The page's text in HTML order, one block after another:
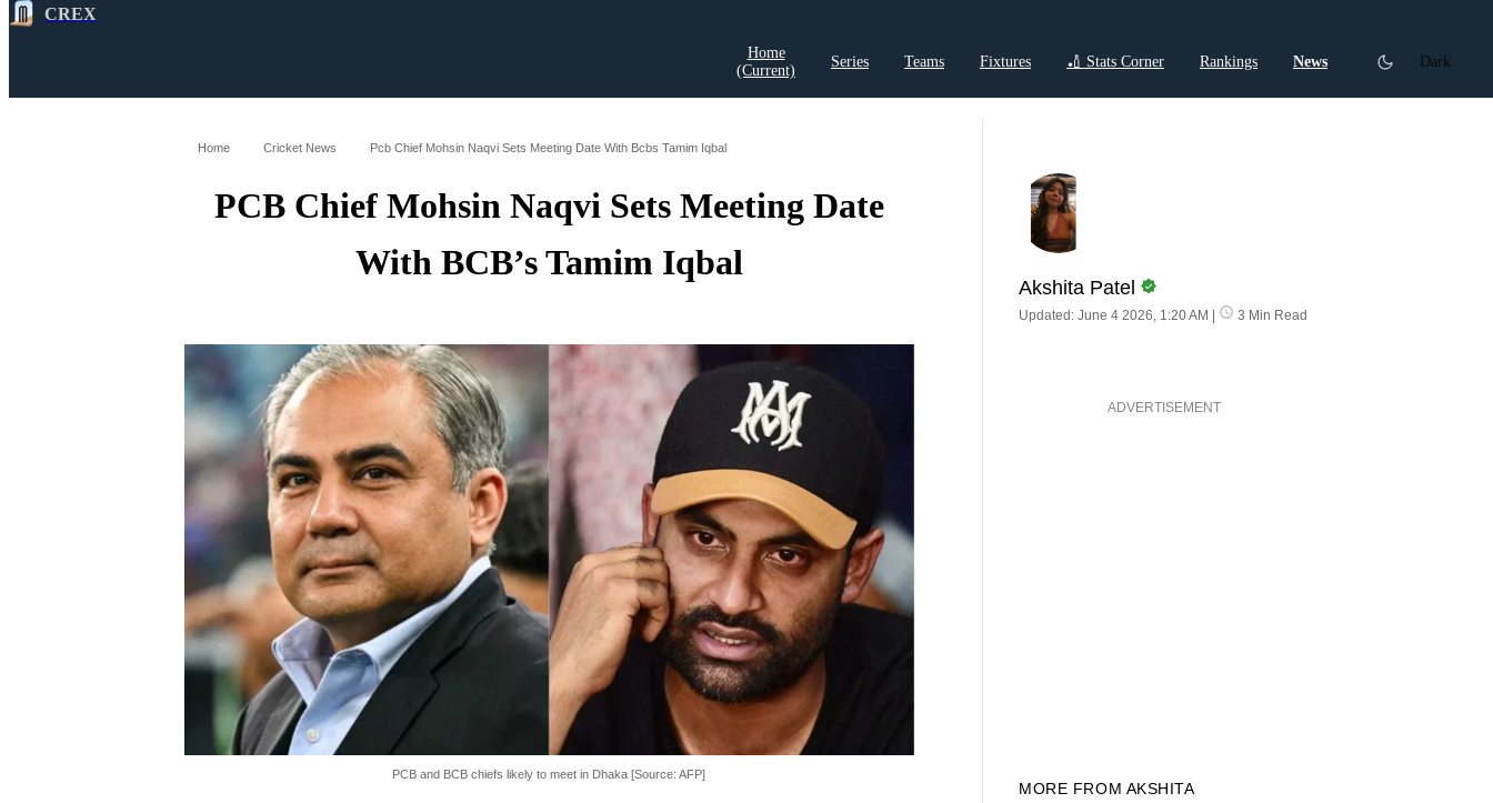
CREX
Home
(current)
Series Teams Fixtures 🏏 Stats Corner Rankings News
Dark
Home Cricket News Pcb Chief Mohsin Naqvi Sets Meeting Date With Bcbs Tamim Iqbal
PCB Chief Mohsin Naqvi Sets Meeting Date
With BCB’s Tamim Iqbal
PCB and BCB chiefs likely to meet in Dhaka [Source: AFP]
Akshita Patel
Updated: June 4 2026, 1:20 AM | 3 Min Read
ADVERTISEMENT
MORE FROM AKSHITA